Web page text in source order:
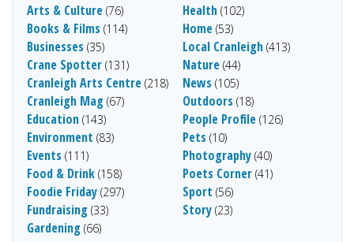
Arts & Culture (76)
Books & Films (114)
Businesses (35)
Crane Spotter (131)
Cranleigh Arts Centre (218)
Cranleigh Mag (67)
Education (143)
Environment (83)
Events (111)
Food & Drink (158)
Foodie Friday (297)
Fundraising (33)
Gardening (66)
Health (102)
Home (53)
Local Cranleigh (413)
Nature (44)
News (105)
Outdoors (18)
People Profile (126)
Pets (10)
Photography (40)
Poets Corner (41)
Sport (56)
Story (23)